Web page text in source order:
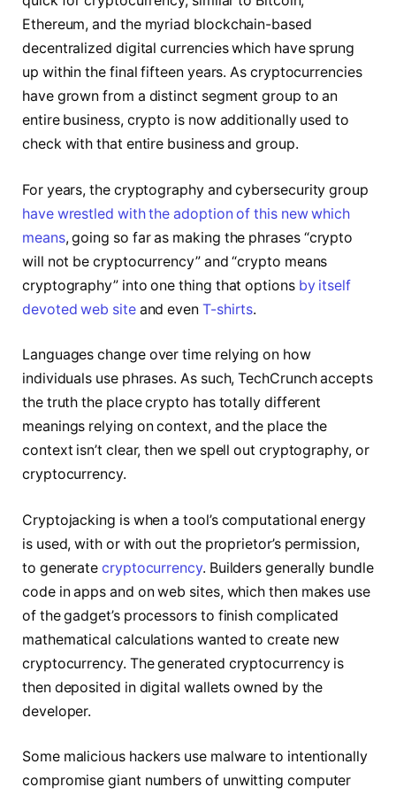
Ethereum, and the myriad blockchain-based
decentralized digital currencies which have sprung
up within the final fifteen years. As cryptocurrencies
have grown from a distinct segment group to an
entire business, crypto is now additionally used to
check with that entire business and group.
For years, the cryptography and cybersecurity group
have wrestled with the adoption of this new which
means, going so far as making the phrases “crypto
will not be cryptocurrency” and “crypto means
cryptography” into one thing that options by itself
devoted web siteand even T-shirts.
Languages change over time relying on how
individuals use phrases. As such, TechCrunch accepts
the truth the place crypto has totally different
meanings relying on context, and the place the
context isn’t clear, then we spell out cryptography, or
cryptocurrency.
Cryptojacking is when a tool’s computational energy
is used, with or with out the proprietor’s permission,
to generatecryptocurrency. Builders generally bundle
code in apps and on web sites, which then makes use
of the gadget’s processors to finish complicated
mathematical calculations wanted to create new
cryptocurrency. The generated cryptocurrency is
then deposited in digital wallets owned by the
developer.
Some malicious hackers use malware to intentionally
compromise giant numbers of unwitting computer